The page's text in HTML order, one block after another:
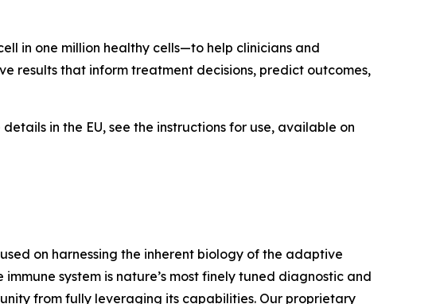
in one million healthy cells—to help clinicians and
results that inform treatment decisions, predict outcomes,
in the EU, see the instructions for use, available on
on harnessing the inherent biology of the adaptive
system is nature’s most finely tuned diagnostic and
from fully leveraging its capabilities. Our proprietary